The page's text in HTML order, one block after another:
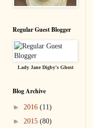
Regular Guest Blogger
Lady Jane Digby's Ghost
Blog Archive
► 2016 (11)
► 2015 (80)